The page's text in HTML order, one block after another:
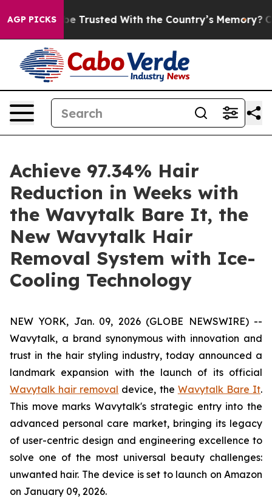
AGP PICKSWith the Country’s Memory? CBS News
Achieve 97.34% Hair
Reduction in Weeks with
the Wavytalk Bare It, the
New Wavytalk Hair
Removal System with Ice-
Cooling Technology
NEW YORK, Jan. 09, 2026 (GLOBE NEWSWIRE) --
Wavytalk, a brand synonymous with innovation and
trust in the hair styling industry, today announced a
landmark expansion with the launch of its official
Wavytalk hair removal device, the Wavytalk Bare It.
This move marks Wavytalk's strategic entry into the
advanced personal care market, bringing its legacy
of user-centric design and engineering excellence to
solve one of the most universal beauty challenges:
unwanted hair. The device is set to launch on Amazon
on January 09, 2026.